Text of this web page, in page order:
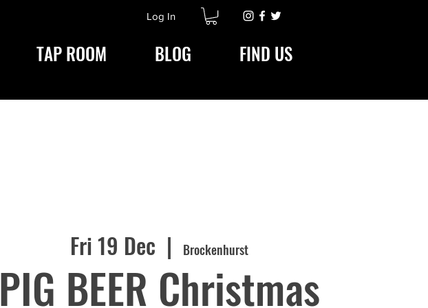
Log In
TAP ROOM BLOG FIND US
Fri 19 Dec
  |
Brockenhurst
PIG BEER Christmas